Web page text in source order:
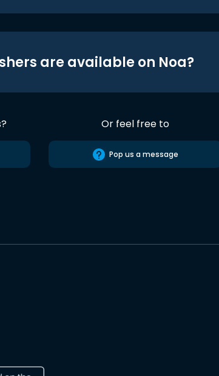
are available on Noa?
Or feel free to
Pop us a message